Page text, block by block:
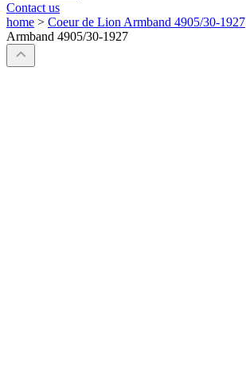
Contact us
home > Coeur de Lion Armband 4905/30-1927
Armband 4905/30-1927